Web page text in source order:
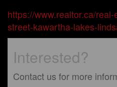
https://www.realtor.ca/
street-kawartha-lakes-
Interested?
Contact us for more